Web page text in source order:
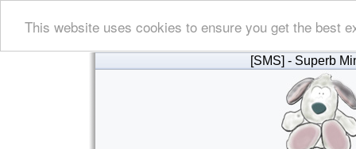
This website uses cookies to ensure you get the best
[SMS] - Superb